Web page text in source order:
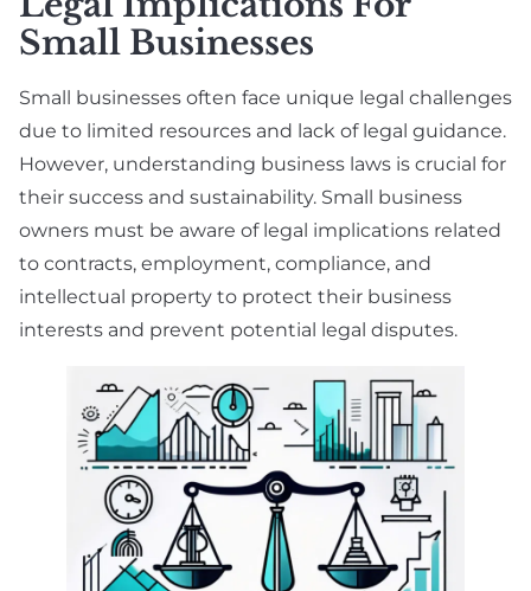
Small Businesses
Small businesses often face unique legal challenges
due to limited resources and lack of legal guidance.
However, understanding business laws is crucial for
their success and sustainability. Small business
owners must be aware of legal implications related
to contracts, employment, compliance, and
intellectual property to protect their business
interests and prevent potential legal disputes.